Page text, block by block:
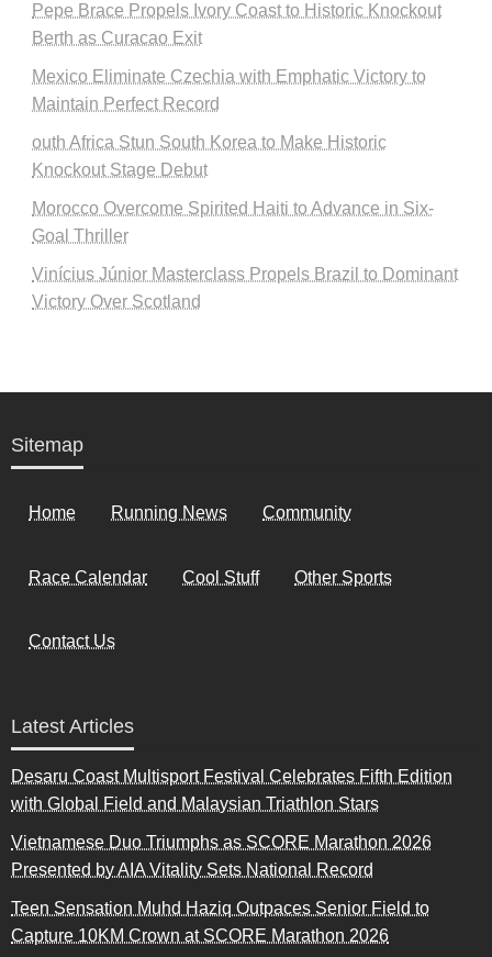
Pepe Brace Propels Ivory Coast to Historic Knockout
Berth as Curacao Exit
Mexico Eliminate Czechia with Emphatic Victory to
Maintain Perfect Record
outh Africa Stun South Korea to Make Historic
Knockout Stage Debut
Morocco Overcome Spirited Haiti to Advance in Six-
Goal Thriller
Vinícius Júnior Masterclass Propels Brazil to Dominant
Victory Over Scotland
Sitemap
Home Running News Community
Race Calendar Cool Stuff Other Sports
Contact Us
Latest Articles
Desaru Coast Multisport Festival Celebrates Fifth Edition
with Global Field and Malaysian Triathlon Stars
Vietnamese Duo Triumphs as SCORE Marathon 2026
Presented by AIA Vitality Sets National Record
Teen Sensation Muhd Haziq Outpaces Senior Field to
Capture 10KM Crown at SCORE Marathon 2026